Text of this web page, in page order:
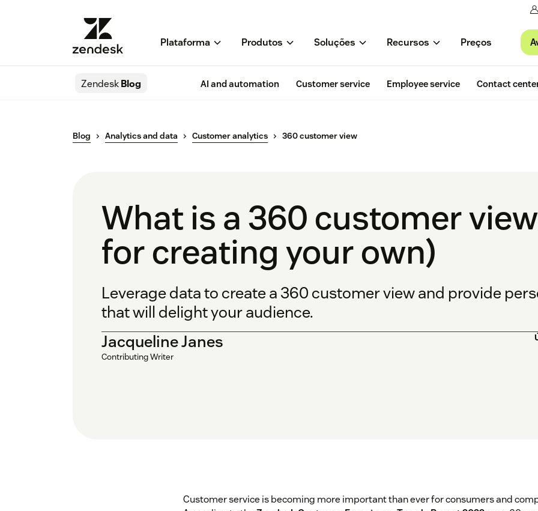
Plataforma Produtos Soluções Recursos Preços
ZendeskBlog AI and automation Customer service Employee service Contact
Blog Analytics and data Customer analytics 360 customer view
What is a 360 customer
for creating your own)
Leverage data to create a 360 customer view and provide
that will delight your audience.
Jacqueline Janes
Contributing Writer
Customer service is becoming more important than ever for consumers and